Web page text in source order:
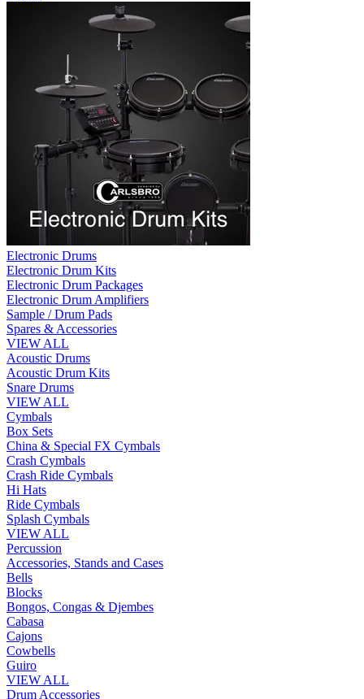
Electronic Drums
Electronic Drum Kits
Electronic Drum Packages
Electronic Drum Amplifiers
Sample / Drum Pads
Spares & Accessories
VIEW ALL
Acoustic Drums
Acoustic Drum Kits
Snare Drums
VIEW ALL
Cymbals
Box Sets
China & Special FX Cymbals
Crash Cymbals
Crash Ride Cymbals
Hi Hats
Ride Cymbals
Splash Cymbals
VIEW ALL
Percussion
Accessories, Stands and Cases
Bells
Blocks
Bongos, Congas & Djembes
Cabasa
Cajons
Cowbells
Guiro
VIEW ALL
Drum Accessories